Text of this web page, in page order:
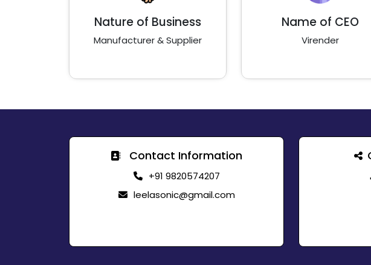
Nature of Business
Manufacturer & Supplier
Name of CEO
Virender
Contact Information
+91 9820574207
leelasonic@gmail.com